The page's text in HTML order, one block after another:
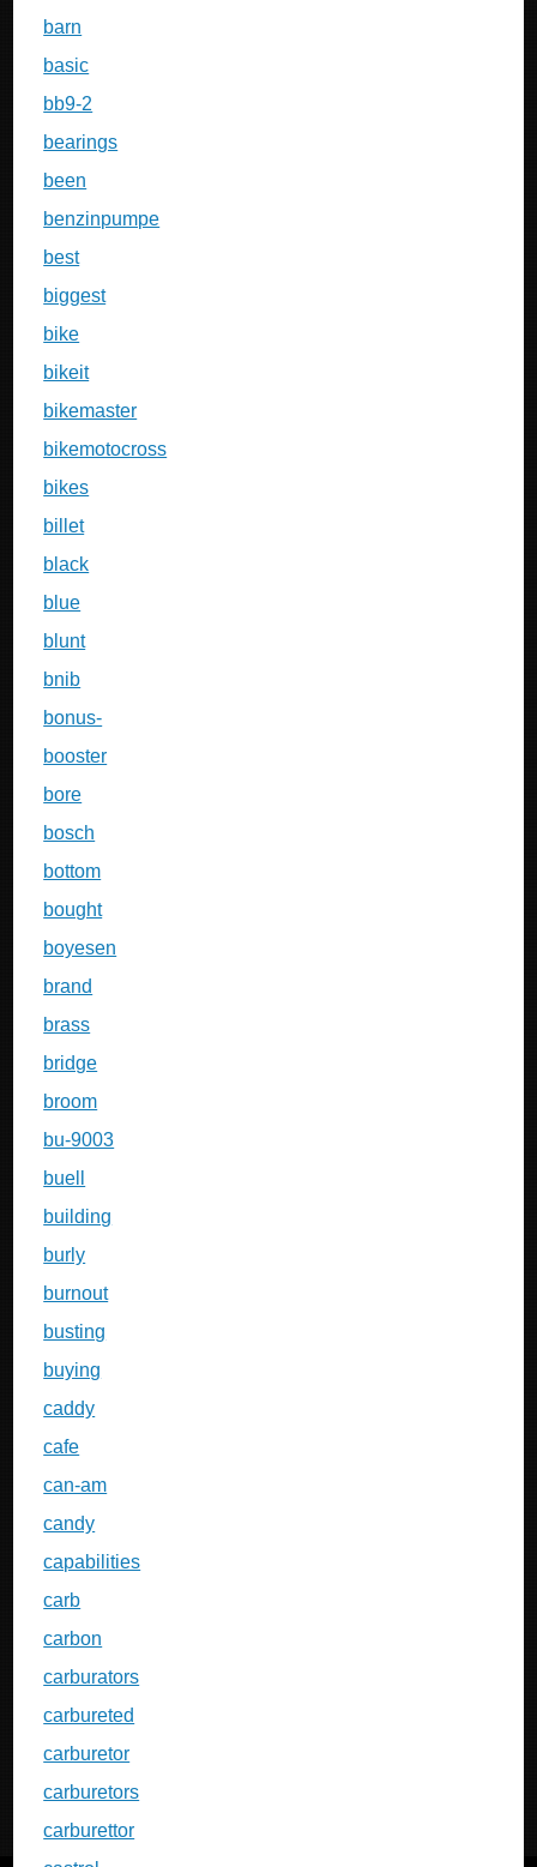
barn
basic
bb9-2
bearings
been
benzinpumpe
best
biggest
bike
bikeit
bikemaster
bikemotocross
bikes
billet
black
blue
blunt
bnib
bonus-
booster
bore
bosch
bottom
bought
boyesen
brand
brass
bridge
broom
bu-9003
buell
building
burly
burnout
busting
buying
caddy
cafe
can-am
candy
capabilities
carb
carbon
carburators
carbureted
carburetor
carburetors
carburettor